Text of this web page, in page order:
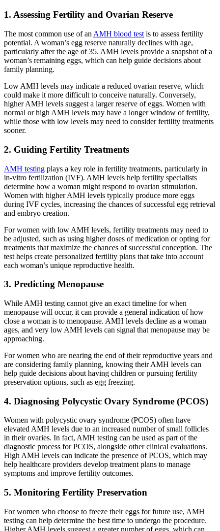
1. Assessing Fertility and Ovarian Reserve
The most common use of an AMH blood test is to assess fertility
potential. A woman’s egg reserve naturally declines with age,
particularly after the age of 35. AMH levels provide a snapshot of a
woman’s remaining eggs, which can help guide decisions about
family planning.
Low AMH levels may indicate a reduced ovarian reserve, which
could make it more difficult to conceive naturally. Conversely,
higher AMH levels suggest a larger reserve of eggs. Women with
normal or high AMH levels may have a longer window of fertility,
while those with low levels may need to consider fertility treatments
sooner.
2. Guiding Fertility Treatments
AMH testing plays a key role in fertility treatments, particularly in
in-vitro fertilization (IVF). AMH levels help fertility specialists
determine how a woman might respond to ovarian stimulation.
Women with higher AMH levels typically produce more eggs
during IVF cycles, increasing the chances of successful egg retrieval
and embryo creation.
For women with low AMH levels, fertility treatments may need to
be adjusted, such as using higher doses of medication or opting for
treatments that maximize the chances of successful conception. The
test helps create personalized fertility plans that take into account
each woman’s unique reproductive health.
3. Predicting Menopause
While AMH testing cannot give an exact timeline for when
menopause will occur, it can provide a general indication of how
close a woman is to menopause. AMH levels decline as a woman
ages, and very low AMH levels can signal that menopause may be
approaching.
For women who are nearing the end of their reproductive years and
are considering family planning, knowing their AMH levels can
help guide decisions about having children or pursuing fertility
preservation options, such as egg freezing.
4. Diagnosing Polycystic Ovary Syndrome (PCOS)
Women with polycystic ovary syndrome (PCOS) often have
elevated AMH levels due to an increased number of small follicles
in their ovaries. In fact, AMH testing can be used as part of the
diagnostic process for PCOS, alongside other clinical evaluations.
High AMH levels can indicate the presence of PCOS, which may
help healthcare providers develop treatment plans to manage
symptoms and improve fertility outcomes.
5. Monitoring Fertility Preservation
For women who choose to freeze their eggs for future use, AMH
testing can help determine the best time to undergo the procedure.
Higher AMH levels suggest a greater number of eggs, which can